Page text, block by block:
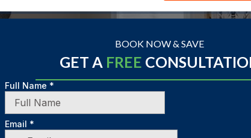
BOOK NOW & SAVE
GET A FREE